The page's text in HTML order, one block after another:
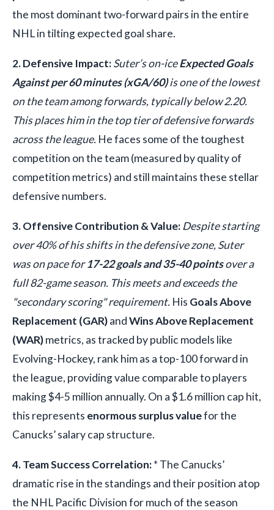
the most dominant two-forward pairs in the entire
NHL in tilting expected goal share.
2. Defensive Impact:Suter’s on-iceExpected Goals
Against per 60 minutes (xGA/60)is one of the lowest
on the team among forwards, typically below 2.20.
This places him in the top tier of defensive forwards
across the league. He faces some of the toughest
competition on the team (measured by quality of
competition metrics) and still maintains these stellar
defensive numbers.
3. Offensive Contribution & Value:Despite starting
over 40% of his shifts in the defensive zone, Suter
was on pace for17-22 goals and 35-40 pointsover a
full 82-game season. This meets and exceeds the
"secondary scoring" requirement. His Goals Above
Replacement (GAR)andWins Above Replacement
(WAR)metrics, as tracked by public models like
Evolving-Hockey, rank him as a top-100 forward in
the league, providing value comparable to players
making $4-5 million annually. On a $1.6 million cap hit,
this represents enormous surplus valuefor the
Canucks’ salary cap structure.
4. Team Success Correlation:* The Canucks’
dramatic rise in the standings and their position atop
the NHL Pacific Division for much of the season